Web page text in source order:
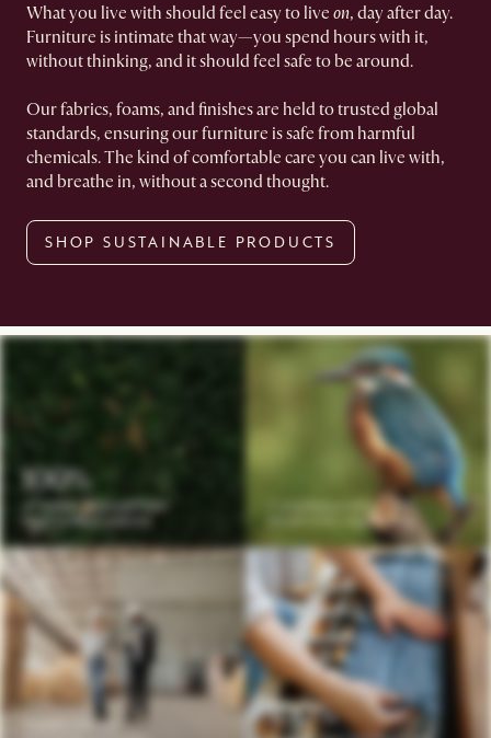
What you live with should feel easy to live on, day after day.
Furniture is intimate that way—you spend hours with it,
without thinking, and it should feel safe to be around.
Our fabrics, foams, and finishes are held to trusted global
standards, ensuring our furniture is safe from harmful
chemicals. The kind of comfortable care you can live with,
and breathe in, without a second thought.
SHOP SUSTAINABLE PRODUCTS